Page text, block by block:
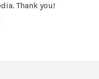
Thank you!